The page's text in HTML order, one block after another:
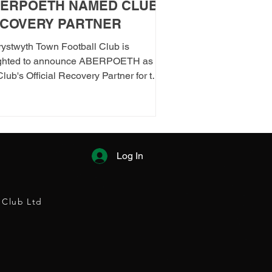
NAMED CLUB
PARTNER
Town Football Club is
to announce ABERPOETH as
Official Recovery Partner for the
wellbeing and community.
the collaboration, ABERPOETH
both the men's and women's
at their best and prioritise both their
Log In
Ltd